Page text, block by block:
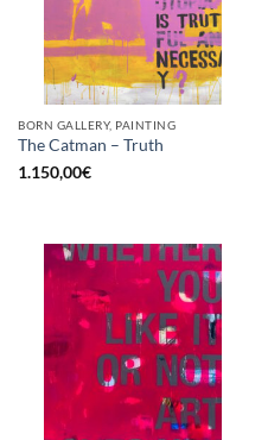
BORN GALLERY, PAINTING
The Catman – Truth
1.150,00€